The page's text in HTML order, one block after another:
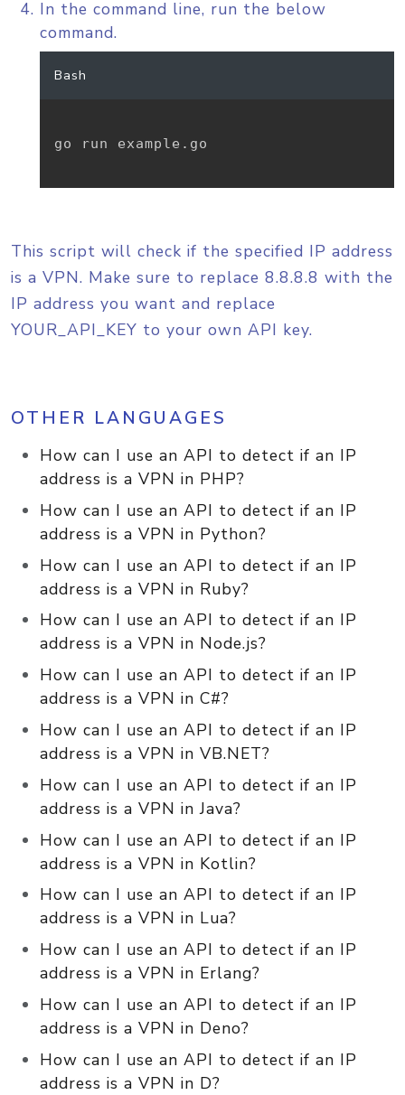
In the command line, run the below
command.
Bash
go run example.go
This script will check if the specified IP address
is a VPN. Make sure to replace 8.8.8.8 with the
IP address you want and replace
YOUR_API_KEY to your own API key.
OTHER LANGUAGES
How can I use an API to detect if an IP
address is a VPN in PHP?
How can I use an API to detect if an IP
address is a VPN in Python?
How can I use an API to detect if an IP
address is a VPN in Ruby?
How can I use an API to detect if an IP
address is a VPN in Node.js?
How can I use an API to detect if an IP
address is a VPN in C#?
How can I use an API to detect if an IP
address is a VPN in VB.NET?
How can I use an API to detect if an IP
address is a VPN in Java?
How can I use an API to detect if an IP
address is a VPN in Kotlin?
How can I use an API to detect if an IP
address is a VPN in Lua?
How can I use an API to detect if an IP
address is a VPN in Erlang?
How can I use an API to detect if an IP
address is a VPN in Deno?
How can I use an API to detect if an IP
address is a VPN in D?